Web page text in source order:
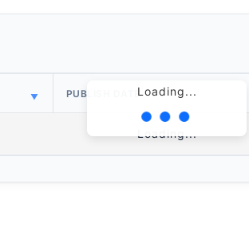
Loading...
PUBLISH DATE
Loading...